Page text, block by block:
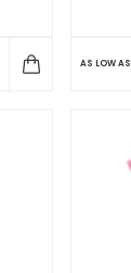
AS LOW AS